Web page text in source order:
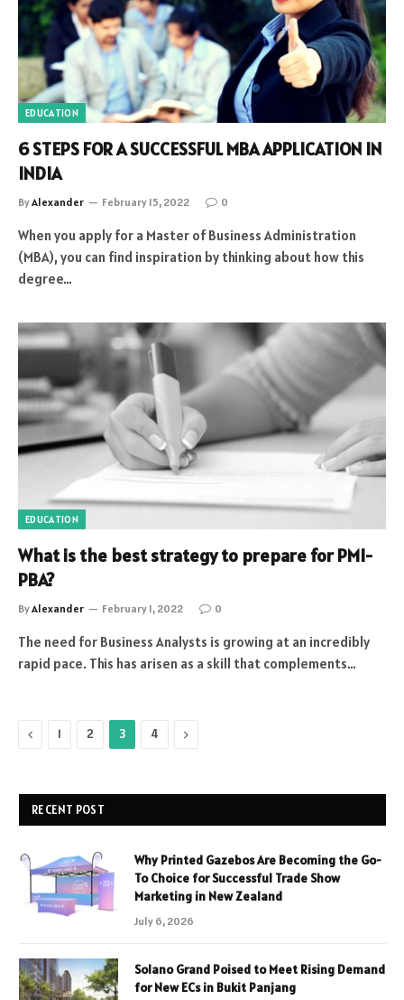
EDUCATION
6 STEPS FOR A SUCCESSFUL MBA APPLICATION IN
INDIA
ByAlexander February 15, 2022 0
When you apply for a Master of Business Administration
(MBA), you can find inspiration by thinking about how this
degree…
EDUCATION
What is the best strategy to prepare for PMI-
PBA?
ByAlexander February 1, 2022 0
The need for Business Analysts is growing at an incredibly
rapid pace. This has arisen as a skill that complements…
Previous
1 2 3 4 Next
RECENT POST
Why Printed Gazebos Are Becoming the Go-
To Choice for Successful Trade Show
Marketing in New Zealand
July 6, 2026
Solano Grand Poised to Meet Rising Demand
for New ECs in Bukit Panjang